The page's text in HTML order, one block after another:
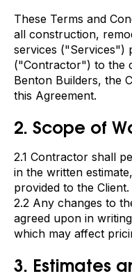
These Terms and
all construction,
services ("Services")
("Contractor") to the
Benton Builders, the
this Agreement.
2. Scope of
2.1 Contractor shall
in the written
provided to the Client.
2.2 Any changes to
agreed upon in
which may affect
3. Estimates